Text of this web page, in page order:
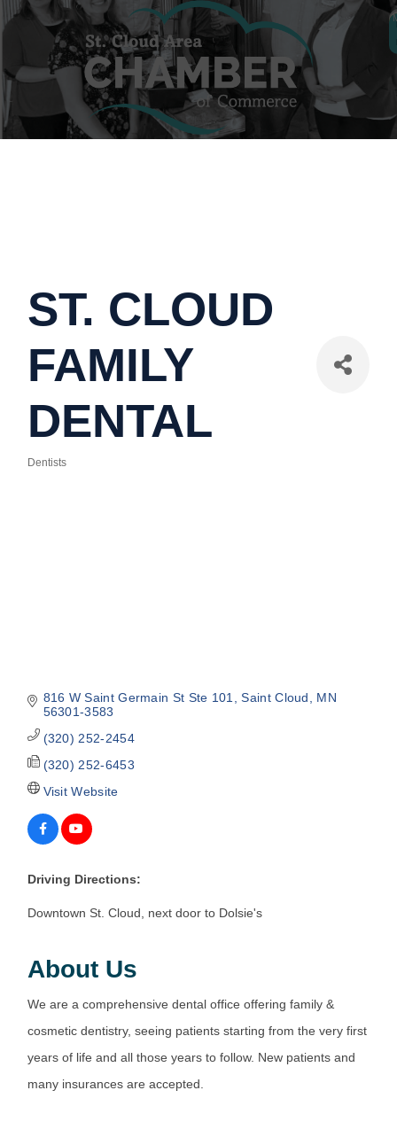
ST. CLOUD
FAMILY
DENTAL
Dentists
816 W Saint Germain St Ste 101 Saint Cloud
MN
56301-3583
(320) 252-2454
(320) 252-6453
Visit Website
Driving Directions:
Downtown St. Cloud, next door to Dolsie's
About Us
We are a comprehensive dental office offering family &
cosmetic dentistry, seeing patients starting from the very first
years of life and all those years to follow. New patients and
many insurances are accepted.